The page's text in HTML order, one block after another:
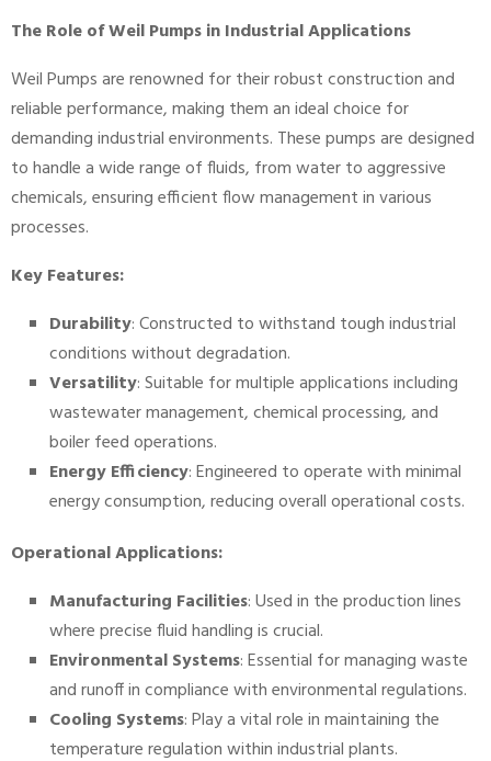
The Role of Weil Pumps in Industrial Applications
Weil Pumps are renowned for their robust construction and
reliable performance, making them an ideal choice for
demanding industrial environments. These pumps are designed
to handle a wide range of fluids, from water to aggressive
chemicals, ensuring efficient flow management in various
processes.
Key Features:
Durability: Constructed to withstand tough industrial
conditions without degradation.
Versatility: Suitable for multiple applications including
wastewater management, chemical processing, and
boiler feed operations.
Energy Efficiency: Engineered to operate with minimal
energy consumption, reducing overall operational costs.
Operational Applications:
Manufacturing Facilities: Used in the production lines
where precise fluid handling is crucial.
Environmental Systems: Essential for managing waste
and runoff in compliance with environmental regulations.
Cooling Systems: Play a vital role in maintaining the
temperature regulation within industrial plants.